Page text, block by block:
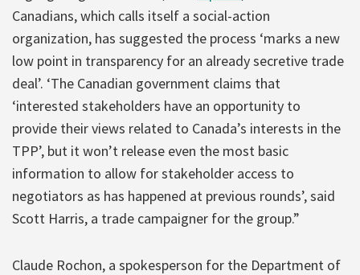
Canadians, which calls itself a social-action
organization, has suggested the process ‘marks a new
low point in transparency for an already secretive trade
deal’. ‘The Canadian government claims that
‘interested stakeholders have an opportunity to
provide their views related to Canada’s interests in the
TPP’, but it won’t release even the most basic
information to allow for stakeholder access to
negotiators as has happened at previous rounds’, said
Scott Harris, a trade campaigner for the group.”
Claude Rochon, a spokesperson for the Department of